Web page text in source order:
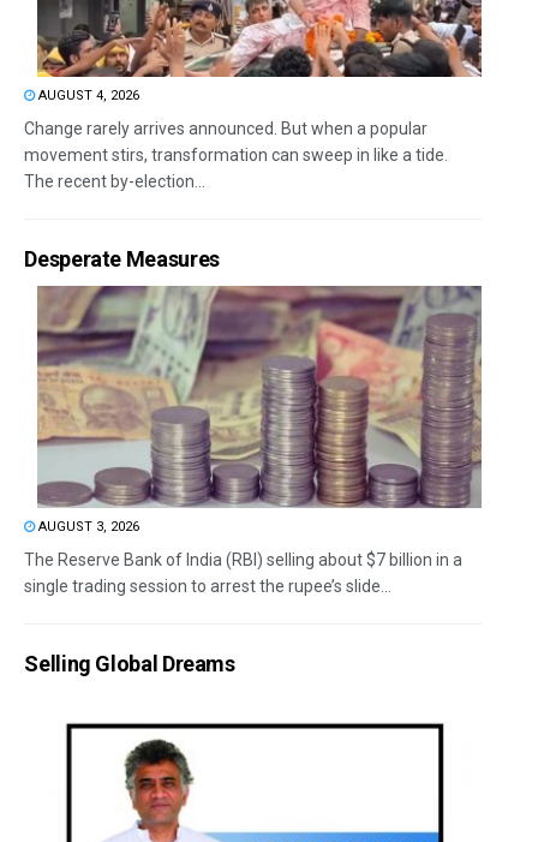
AUGUST 4, 2026
Change rarely arrives announced. But when a popular
movement stirs, transformation can sweep in like a tide.
The recent by-election...
Desperate Measures
AUGUST 3, 2026
The Reserve Bank of India (RBI) selling about $7 billion in a
single trading session to arrest the rupee’s slide...
Selling Global Dreams